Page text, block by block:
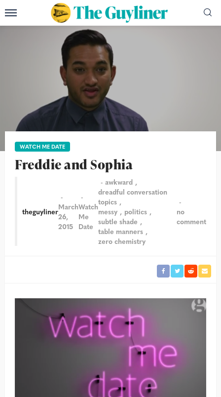
WATCH ME DATE
Freddie and Sophia
theguylinerMarch
26,
2015
Watch
Me
Date
awkward
dreadful conversation
topics
messy
politics
subtle shade
table manners
zero chemistry
no
comment